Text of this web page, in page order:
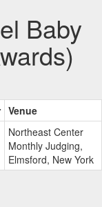
Baby
Venue
Northeast Center
Monthly Judging,
Elmsford, New York